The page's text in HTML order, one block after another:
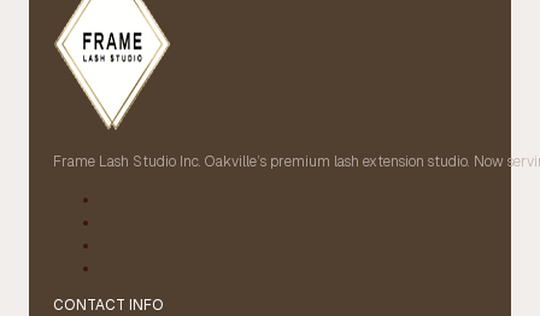
Frame Lash Studio Inc. Oakville’s premium lash extension studio. Now
CONTACT INFO